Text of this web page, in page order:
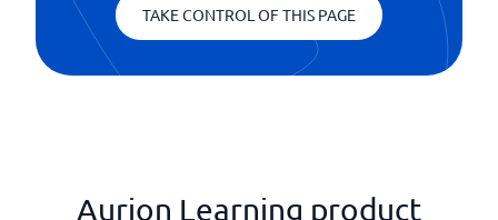
TAKE CONTROL OF THIS PAGE
Aurion Learning product